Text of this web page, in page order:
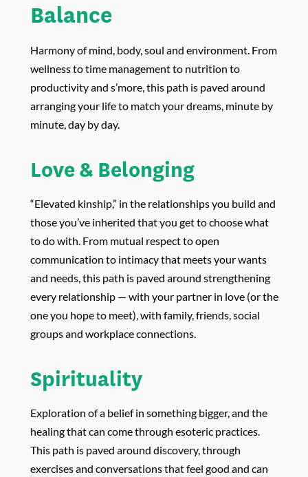
Balance
Harmony of mind, body, soul and environment. From
wellness to time management to nutrition to
productivity and s’more, this path is paved around
arranging your life to match your dreams, minute by
minute, day by day.
Love & Belonging
“Elevated kinship,” in the relationships you build and
those you’ve inherited that you get to choose what
to do with. From mutual respect to open
communication to intimacy that meets your wants
and needs, this path is paved around strengthening
every relationship — with your partner in love (or the
one you hope to meet), with family, friends, social
groups and workplace connections.
Spirituality
Exploration of a belief in something bigger, and the
healing that can come through esoteric practices.
This path is paved around discovery, through
exercises and conversations that feel good and can